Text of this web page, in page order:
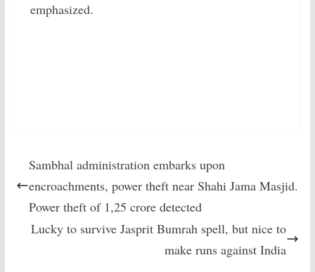
emphasized.
Sambhal administration embarks upon
encroachments, power theft near Shahi Jama Masjid.
Power theft of 1,25 crore detected
Lucky to survive Jasprit Bumrah spell, but nice to
make runs against India